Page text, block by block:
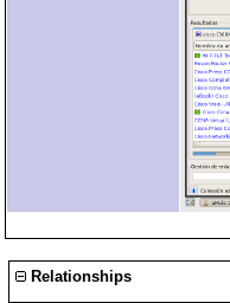
Relationships